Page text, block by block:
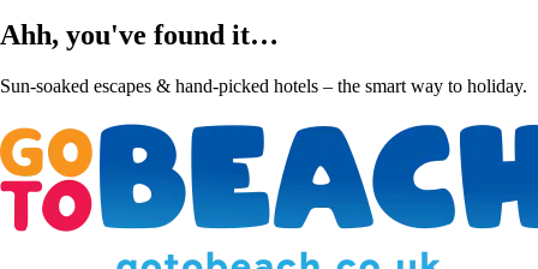
Ahh, you've found it…
Sun-soaked escapes & hand-picked hotels – the smart way to holiday.